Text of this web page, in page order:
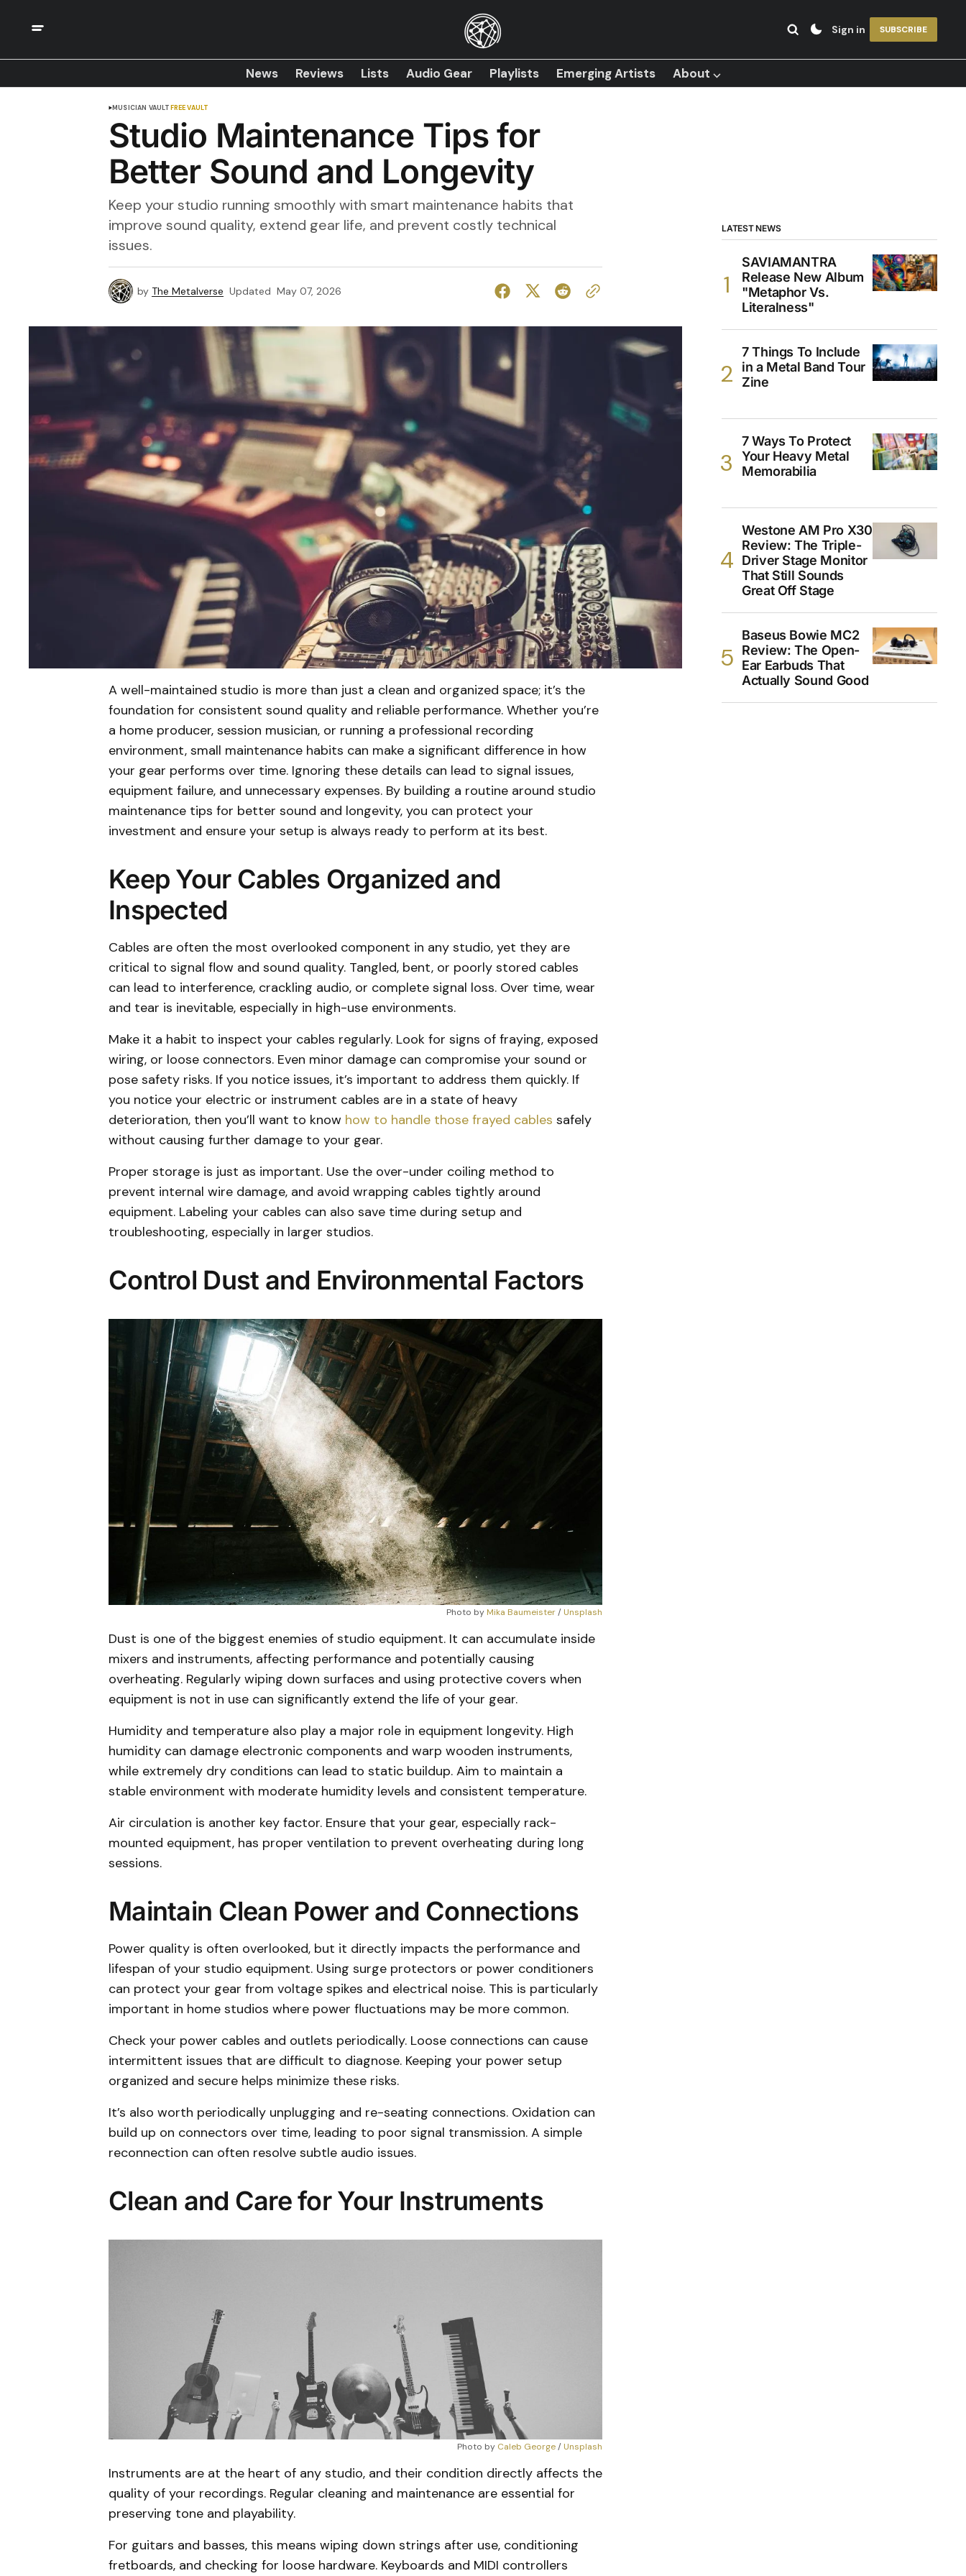
Sign in SUBSCRIBE
News Reviews Lists Audio Gear Playlists Emerging Artists About ⌵
MUSICIAN VAULTFREE VAULT
Studio Maintenance Tips for
Better Sound and Longevity
Keep your studio running smoothly with smart maintenance habits that
improve sound quality, extend gear life, and prevent costly technical
issues.
by The Metalverse Updated May 07, 2026
A well-maintained studio is more than just a clean and organized space; it’s the
foundation for consistent sound quality and reliable performance. Whether you’re
a home producer, session musician, or running a professional recording
environment, small maintenance habits can make a significant difference in how
your gear performs over time. Ignoring these details can lead to signal issues,
equipment failure, and unnecessary expenses. By building a routine around studio
maintenance tips for better sound and longevity, you can protect your
investment and ensure your setup is always ready to perform at its best.
Keep Your Cables Organized and
Inspected
Cables are often the most overlooked component in any studio, yet they are
critical to signal flow and sound quality. Tangled, bent, or poorly stored cables
can lead to interference, crackling audio, or complete signal loss. Over time, wear
and tear is inevitable, especially in high-use environments.
Make it a habit to inspect your cables regularly. Look for signs of fraying, exposed
wiring, or loose connectors. Even minor damage can compromise your sound or
pose safety risks. If you notice issues, it’s important to address them quickly. If
you notice your electric or instrument cables are in a state of heavy
deterioration, then you’ll want to know how to handle those frayed cables safely
without causing further damage to your gear.
Proper storage is just as important. Use the over-under coiling method to
prevent internal wire damage, and avoid wrapping cables tightly around
equipment. Labeling your cables can also save time during setup and
troubleshooting, especially in larger studios.
Control Dust and Environmental Factors
Photo by Mika Baumeister / Unsplash
Dust is one of the biggest enemies of studio equipment. It can accumulate inside
mixers and instruments, affecting performance and potentially causing
overheating. Regularly wiping down surfaces and using protective covers when
equipment is not in use can significantly extend the life of your gear.
Humidity and temperature also play a major role in equipment longevity. High
humidity can damage electronic components and warp wooden instruments,
while extremely dry conditions can lead to static buildup. Aim to maintain a
stable environment with moderate humidity levels and consistent temperature.
Air circulation is another key factor. Ensure that your gear, especially rack-
mounted equipment, has proper ventilation to prevent overheating during long
sessions.
Maintain Clean Power and Connections
Power quality is often overlooked, but it directly impacts the performance and
lifespan of your studio equipment. Using surge protectors or power conditioners
can protect your gear from voltage spikes and electrical noise. This is particularly
important in home studios where power fluctuations may be more common.
Check your power cables and outlets periodically. Loose connections can cause
intermittent issues that are difficult to diagnose. Keeping your power setup
organized and secure helps minimize these risks.
It’s also worth periodically unplugging and re-seating connections. Oxidation can
build up on connectors over time, leading to poor signal transmission. A simple
reconnection can often resolve subtle audio issues.
Clean and Care for Your Instruments
Photo by Caleb George / Unsplash
Instruments are at the heart of any studio, and their condition directly affects the
quality of your recordings. Regular cleaning and maintenance are essential for
preserving tone and playability.
For guitars and basses, this means wiping down strings after use, conditioning
fretboards, and checking for loose hardware. Keyboards and MIDI controllers
LATEST NEWS
SAVIAMANTRA
Release New Album
"Metaphor Vs.
Literalness"
7 Things To Include
in a Metal Band Tour
Zine
7 Ways To Protect
Your Heavy Metal
Memorabilia
Westone AM Pro X30
Review: The Triple-
Driver Stage Monitor
That Still Sounds
Great Off Stage
Baseus Bowie MC2
Review: The Open-
Ear Earbuds That
Actually Sound Good